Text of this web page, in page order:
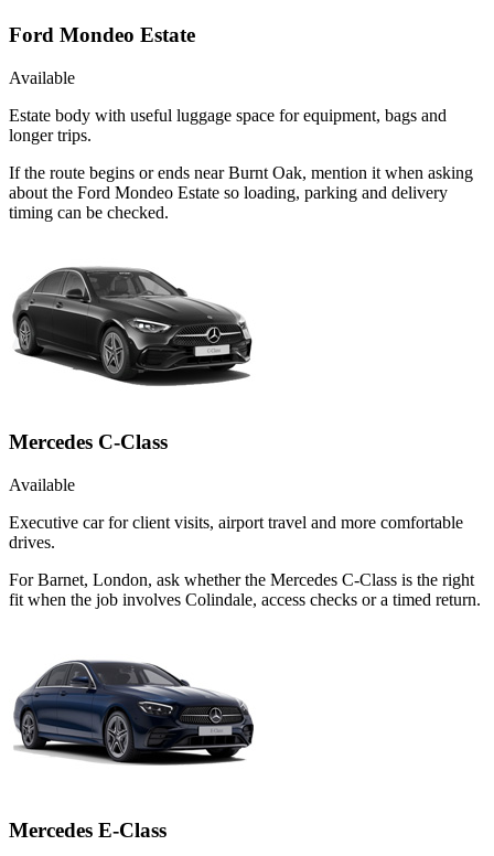
Ford Mondeo Estate
Available
Estate body with useful luggage space for equipment, bags and
longer trips.
If the route begins or ends near Burnt Oak, mention it when asking
about the Ford Mondeo Estate so loading, parking and delivery
timing can be checked.
Mercedes C-Class
Available
Executive car for client visits, airport travel and more comfortable
drives.
For Barnet, London, ask whether the Mercedes C-Class is the right
fit when the job involves Colindale, access checks or a timed return.
Mercedes E-Class